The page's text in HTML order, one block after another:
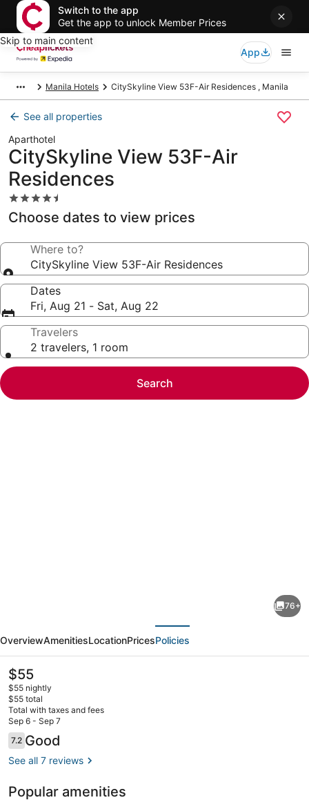
Switch to the app
Get the app to unlock Member Prices
Skip to main content
App
Manila Hotels CitySkyline View 53F-Air Residences , Manila
See all properties
Aparthotel
CitySkyline View 53F-Air
Residences
4.5
star
property
Choose dates to view prices
Where to?
CitySkyline View 53F-Air Residences
Dates
Fri, Aug 21 - Sat, Aug 22
Travelers
2 travelers, 1 room
Search
53F-
Air
Residences
76+
OverviewAmenitiesLocationPricesPolicies
The
current
price
is
$55
$55
$55 nightly
$55 total
Total with taxes and fees
Sep 6 - Sep 7
Reviews
7.27.2 out of 10
Good
See all 7 reviews
Popular amenities